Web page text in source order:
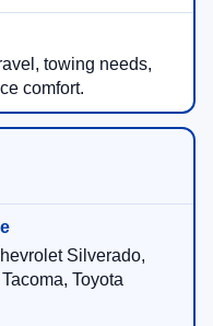
towing needs,
comfort.
Silverado,
Toyota